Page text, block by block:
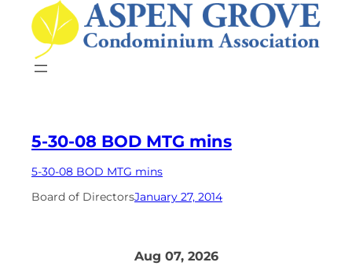
content
5-30-08 BOD MTG mins
5-30-08 BOD MTG mins
Board of DirectorsJanuary 27, 2014
Aug 07, 2026